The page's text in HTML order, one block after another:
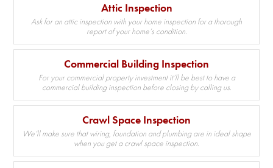
Attic Inspection
Ask for an attic inspection with your home inspection for a thorough
report of your home’s condition.
Commercial Building Inspection
For your commercial property investment it’ll be best to have a
commercial building inspection before closing by calling us.
Crawl Space Inspection
We’ll make sure that wiring, foundation and plumbing are in ideal shape
when you get a crawl space inspection.